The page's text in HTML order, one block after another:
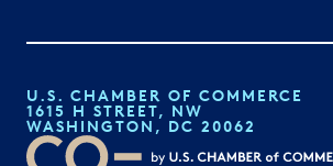
U.S. CHAMBER OF COMMERCE
1615 H STREET, NW
WASHINGTON, DC 20062